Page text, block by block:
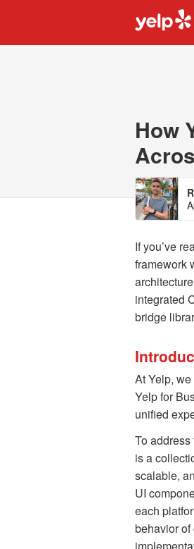
How
If you’ve
framework
integrated
bridge
At Yelp,
Yelp for
unified
To
is a
scalable,
UI
each
behavior